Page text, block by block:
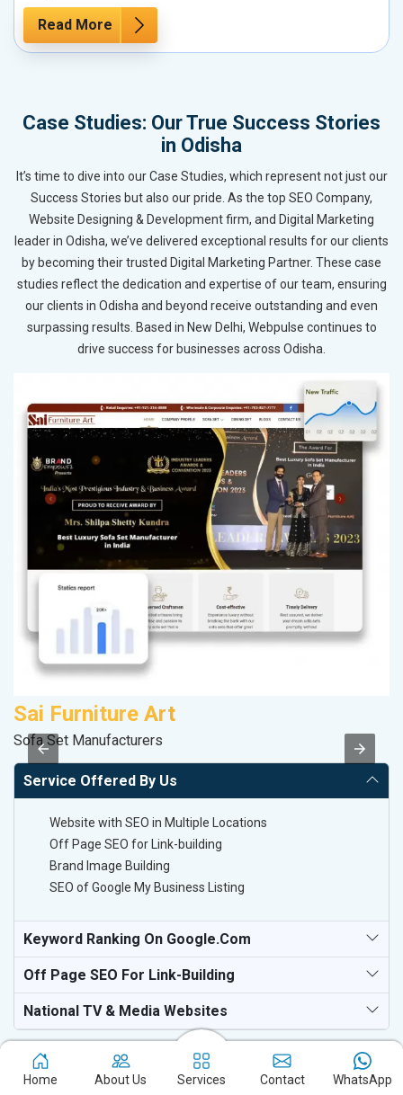
Read More
Case Studies: Our True Success Stories
in Odisha
It’s time to dive into our Case Studies, which represent not just our
Success Stories but also our pride. As the top SEO Company,
Website Designing & Development firm, and Digital Marketing
leader in Odisha, we’ve delivered exceptional results for our clients
by becoming their trusted Digital Marketing Partner. These case
studies reflect the dedication and expertise of our team, ensuring
our clients in Odisha and beyond receive outstanding and even
surpassing results. Based in New Delhi, Webpulse continues to
drive success for businesses across Odisha.
Sai Furniture Art
Sofa Set Manufacturers
Service Offered By Us
Website with SEO in Multiple Locations
Off Page SEO for Link-building
Brand Image Building
SEO of Google My Business Listing
Keyword Ranking On Google.com
Off Page SEO For Link-Building
National TV & Media Websites
Home About Us Services Contact WhatsApp